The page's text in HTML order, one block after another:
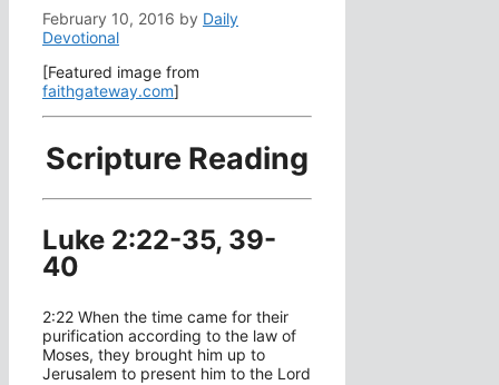
February 10, 2016 by Daily
Devotional
[Featured image from
faithgateway.com]
Scripture Reading
Luke 2:22-35, 39-
40
2:22 When the time came for their
purification according to the law of
Moses, they brought him up to
Jerusalem to present him to the Lord